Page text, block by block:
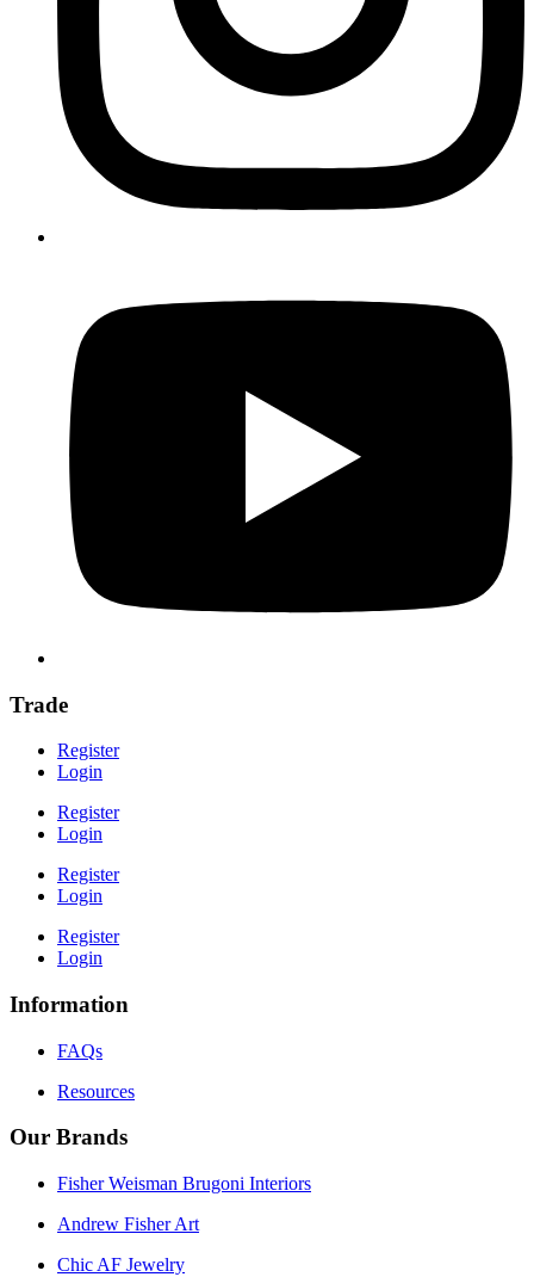
Trade
Register
Login
Register
Login
Register
Login
Register
Login
Information
FAQs
Resources
Our Brands
Fisher Weisman Brugoni Interiors
Andrew Fisher Art
Chic AF Jewelry